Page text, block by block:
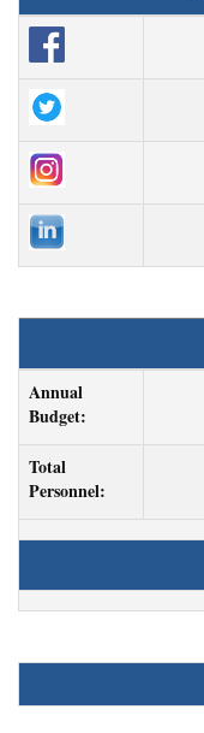
Annual
Budget:
Total
Personnel: